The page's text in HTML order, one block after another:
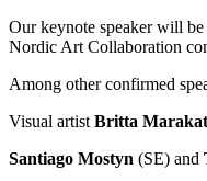
Our keynote speaker will
Nordic Art Collaboration
Among other confirmed
Visual artist Britta
Santiago Mostyn (SE) and